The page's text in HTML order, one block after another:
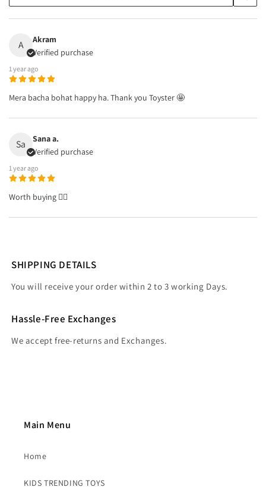
A
Akram
Verified purchase
1 year ago
Mera bacha bohat happy ha. Thank you Toyster 🤩
Sa
Sana a.
Verified purchase
1 year ago
Worth buying 👌🏼
SHIPPING DETAILS
You will receive your order within 2 to 3 working Days.
Hassle-Free Exchanges
We accept free-returns and Exchanges.
Main Menu
Home
KIDS TRENDING TOYS